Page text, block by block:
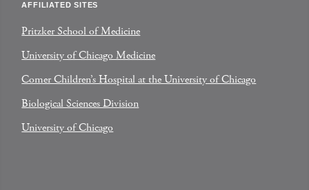
AFFILIATED SITES
Pritzker School of Medicine
University of Chicago Medicine
Comer Children’s Hospital at the University of Chicago
Biological Sciences Division
University of Chicago